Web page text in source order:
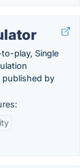
play, Single
published by